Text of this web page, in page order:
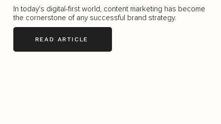
In today's digital-first world, content marketing has become
the cornerstone of any successful brand strategy.
READ ARTICLE